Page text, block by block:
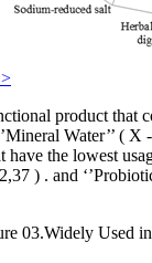
product that
Water’’ ( X -
have the lowest
2,37 ) . and
03.Widely Used